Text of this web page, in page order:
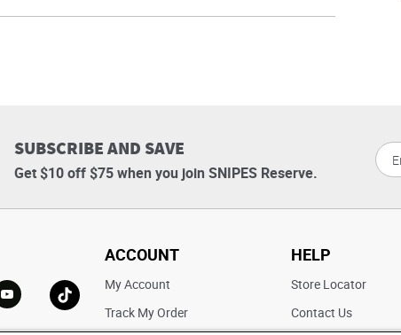
SUBSCRIBE AND SAVE
Get $10 off $75 when you join SNIPES Reserve.
Go to TikTok
ACCOUNT
My Account
Track My Order
HELP
Store Locator
Contact Us